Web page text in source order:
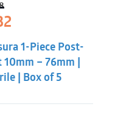
Current
price
$79.32.
1-Piece Post-
– 76mm |
| Box of 5